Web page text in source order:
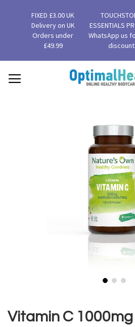
FIXED £3.00 UK
Delivery on UK
Orders under
£49.99
ESSENTIALS
WhatsApp us
discount
the
beginning
Vitamin C